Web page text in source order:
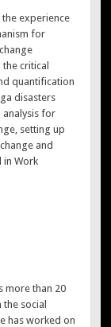
the experience
for
critical
quantification
disasters
analysis for
setting up
and
in Work
more than 20
social
has worked on